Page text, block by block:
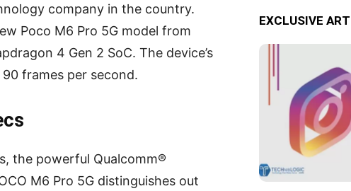
company in the country.
Poco M6 Pro 5G model from
4 Gen 2 SoC. The device’s
frames per second.
the powerful Qualcomm®
M6 Pro 5G distinguishes out
EXCLUSIVE